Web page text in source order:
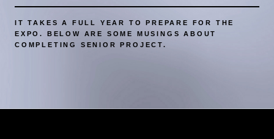
IT TAKES A FULL YEAR TO PREPARE FOR THE
EXPO. BELOW ARE SOME MUSINGS ABOUT
COMPLETING SENIOR PROJECT.